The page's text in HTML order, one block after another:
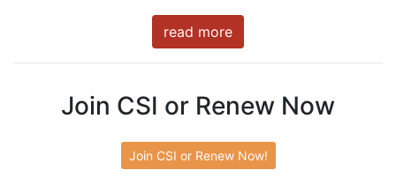
read more
Join CSI or Renew Now
Join CSI or Renew Now!